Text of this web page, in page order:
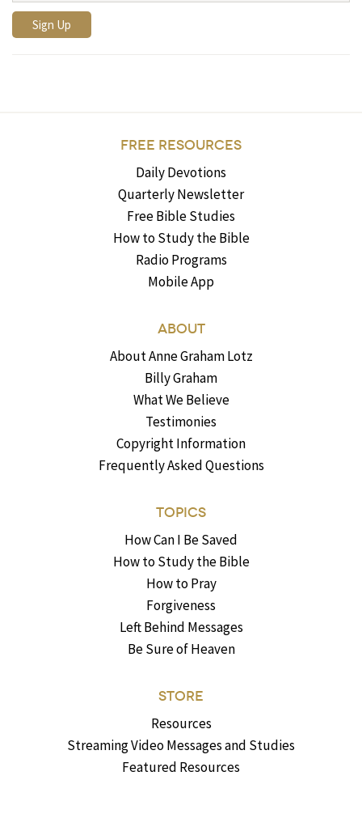
FREE RESOURCES
Daily Devotions
Quarterly Newsletter
Free Bible Studies
How to Study the Bible
Radio Programs
Mobile App
ABOUT
About Anne Graham Lotz
Billy Graham
What We Believe
Testimonies
Copyright Information
Frequently Asked Questions
TOPICS
How Can I Be Saved
How to Study the Bible
How to Pray
Forgiveness
Left Behind Messages
Be Sure of Heaven
STORE
Resources
Streaming Video Messages and Studies
Featured Resources